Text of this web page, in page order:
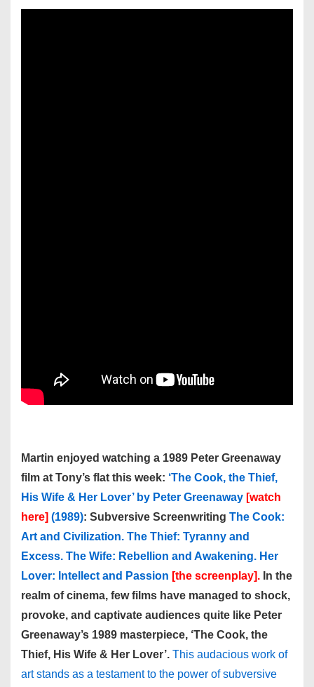
Martin enjoyed watching a 1989 Peter Greenaway
film at Tony’s flat this week: ‘The Cook, the Thief,
His Wife & Her Lover’ by Peter Greenaway [watch
here] (1989): Subversive Screenwriting The Cook:
Art and Civilization. The Thief: Tyranny and
Excess. The Wife: Rebellion and Awakening. Her
Lover: Intellect and Passion [the screenplay]. In the
realm of cinema, few films have managed to shock,
provoke, and captivate audiences quite like Peter
Greenaway’s 1989 masterpiece, ‘The Cook, the
Thief, His Wife & Her Lover’. This audacious work of
art stands as a testament to the power of subversive